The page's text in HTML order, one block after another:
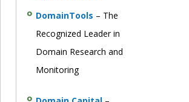
DomainTools – The
Recognized Leader in
Domain Research and
Monitoring